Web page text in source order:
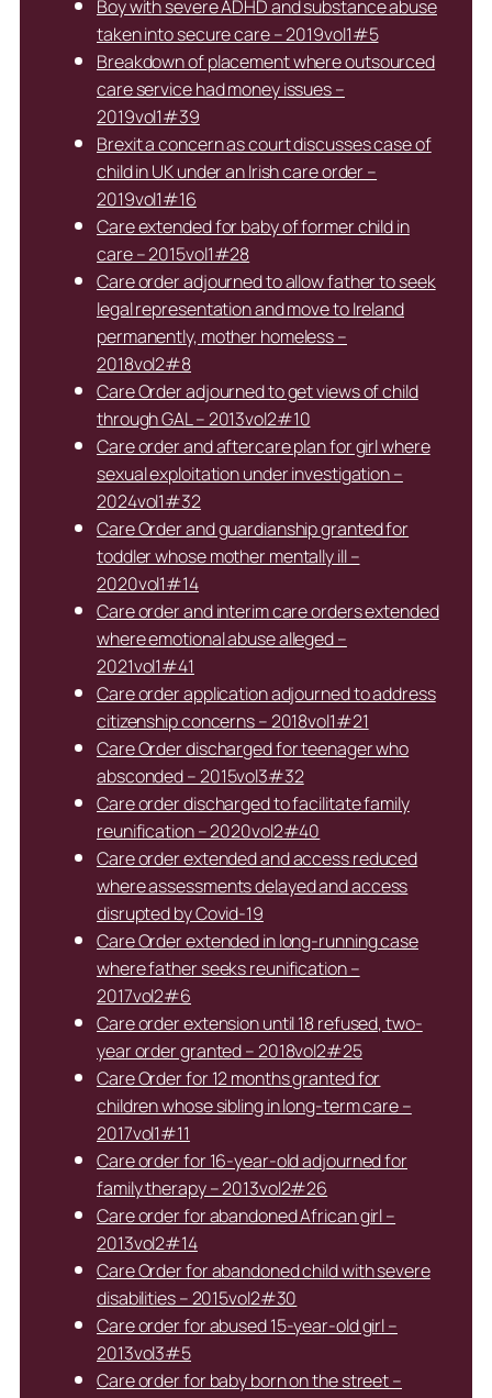
Boy with severe ADHD and substance abuse
taken into secure care – 2019vol1#5
Breakdown of placement where outsourced
care service had money issues –
2019vol1#39
Brexit a concern as court discusses case of
child in UK under an Irish care order –
2019vol1#16
Care extended for baby of former child in
care – 2015vol1#28
Care order adjourned to allow father to seek
legal representation and move to Ireland
permanently, mother homeless –
2018vol2#8
Care Order adjourned to get views of child
through GAL – 2013vol2#10
Care order and aftercare plan for girl where
sexual exploitation under investigation –
2024vol1#32
Care Order and guardianship granted for
toddler whose mother mentally ill –
2020vol1#14
Care order and interim care orders extended
where emotional abuse alleged –
2021vol1#41
Care order application adjourned to address
citizenship concerns – 2018vol1#21
Care Order discharged for teenager who
absconded – 2015vol3#32
Care order discharged to facilitate family
reunification – 2020vol2#40
Care order extended and access reduced
where assessments delayed and access
disrupted by Covid-19
Care Order extended in long-running case
where father seeks reunification –
2017vol2#6
Care order extension until 18 refused, two-
year order granted – 2018vol2#25
Care Order for 12 months granted for
children whose sibling in long-term care –
2017vol1#11
Care order for 16-year-old adjourned for
family therapy – 2013vol2#26
Care order for abandoned African girl –
2013vol2#14
Care Order for abandoned child with severe
disabilities – 2015vol2#30
Care order for abused 15-year-old girl –
2013vol3#5
Care order for baby born on the street –